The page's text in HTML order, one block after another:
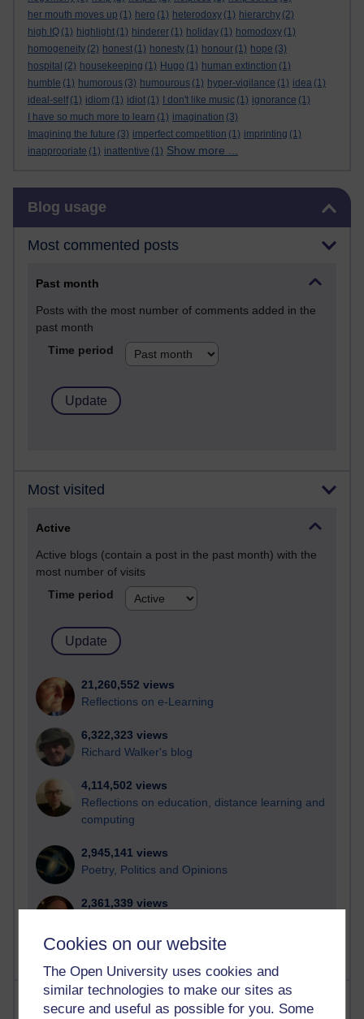
Cookies on our website
The Open University uses cookies and
similar technologies to make our sites as
secure and useful as possible for you. Some
her mouth moves up (1) hero (1) heterodoxy (1) hierarchy (2)
high IQ (1) highlight (1) hinderer (1) holiday (1) homodoxy (1)
homogeneity (2) honest (1) honesty (1) honour (1) hope (3)
hospital (2) housekeeping (1) Hugo (1) human extinction (1)
humble (1) humorous (3) humourous (1) hyper-vigilance (1) idea (1)
ideal-self (1) idiom (1) idiot (1) I don't like music (1) ignorance (1)
I have so much more to learn (1) imagination (3)
Imagining the future (3) imperfect competition (1) imprinting (1)
inappropriate (1) inattentive (1) Show more ...
Blog usage
Most commented posts
Past month
Posts with the most number of comments added in the
past month
Time period
Most visited
Active
Active blogs (contain a post in the past month) with the
most number of visits
Time period
21,260,552 views
Reflections on e-Learning
6,322,323 views
Richard Walker's blog
4,114,502 views
Reflections on education, distance learning and
computing
2,945,141 views
Poetry, Politics and Opinions
2,361,339 views
Most posts